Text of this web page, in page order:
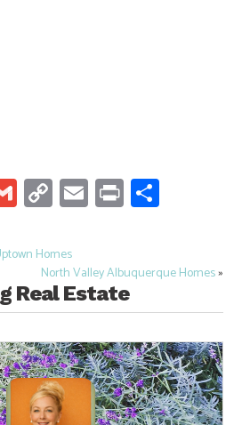
GmailCopy
Link
Email
Print
Homes
North Valley Albuquerque Homes»
Real Estate